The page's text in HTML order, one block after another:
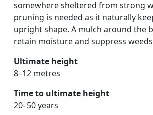
somewhere sheltered from strong
pruning is needed as it naturally
upright shape. A mulch around the
retain moisture and suppress
Ultimate height
8–12 metres
Time to ultimate height
20–50 years